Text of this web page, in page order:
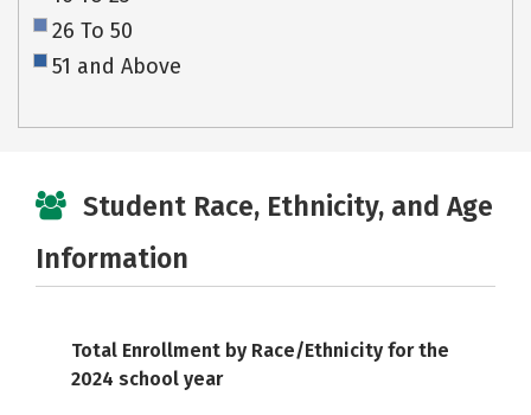
26 To 50
51 and Above
Student Race, Ethnicity, and Age
Information
Total Enrollment by Race/Ethnicity for the
2024 school year